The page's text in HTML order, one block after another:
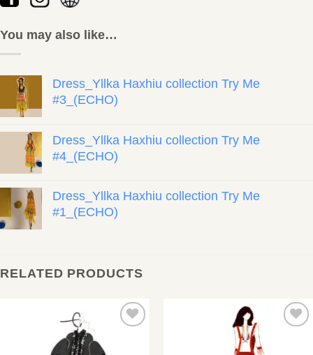
You may also like…
Dress_Yllka Haxhiu collection Try Me
#3_(ECHO)
Dress_Yllka Haxhiu collection Try Me
#4_(ECHO)
Dress_Yllka Haxhiu collection Try Me
#1_(ECHO)
RELATED PRODUCTS
Add to
Add to